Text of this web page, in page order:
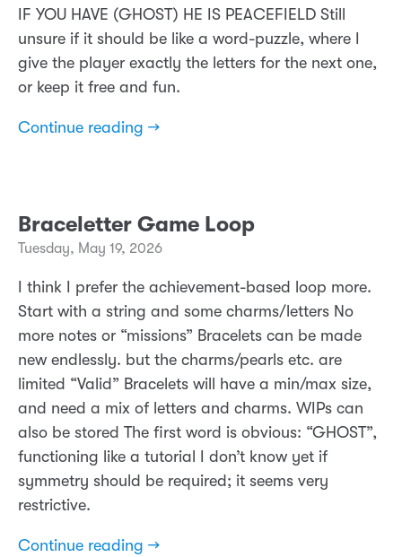
IF YOU HAVE (GHOST) HE IS PEACEFIELD Still
unsure if it should be like a word-puzzle, where I
give the player exactly the letters for the next one,
or keep it free and fun.
Continue reading →
Braceletter Game Loop
Tuesday, May 19, 2026
I think I prefer the achievement-based loop more.
Start with a string and some charms/letters No
more notes or “missions” Bracelets can be made
new endlessly. but the charms/pearls etc. are
limited “Valid” Bracelets will have a min/max size,
and need a mix of letters and charms. WIPs can
also be stored The first word is obvious: “GHOST”,
functioning like a tutorial I don’t know yet if
symmetry should be required; it seems very
restrictive.
Continue reading →